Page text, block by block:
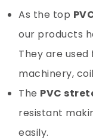
As the top
our products
They are
machinery,
The PVC
resistant
easily.